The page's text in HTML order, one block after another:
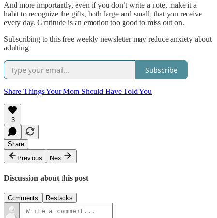
And more importantly, even if you don’t write a note, make it a
habit to recognize the gifts, both large and small, that you receive
every day. Gratitude is an emotion too good to miss out on.
Subscribing to this free weekly newsletter may reduce anxiety about
adulting
Subscribe
Share Things Your Mom Should Have Told You
3
Share
Previous
Next
Discussion about this post
Comments Restacks